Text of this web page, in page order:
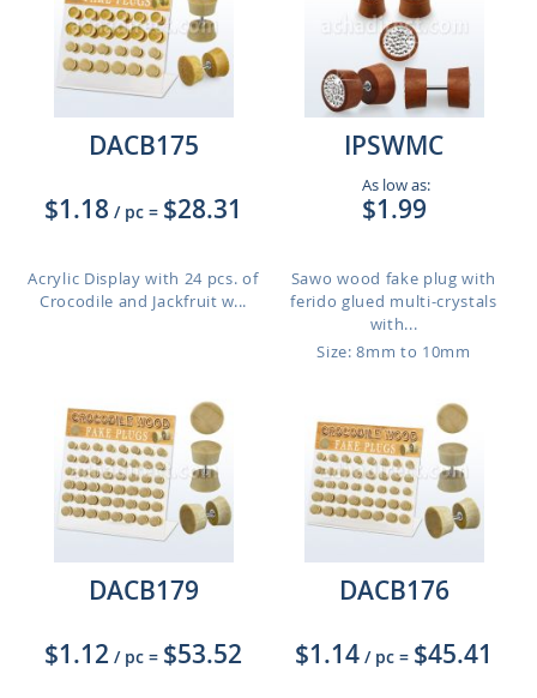
DACB175
$1.18 / pc = $28.31
Acrylic Display with 24 pcs. of
Crocodile and Jackfruit w...
IPSWMC
As low as:
$1.99
Sawo wood fake plug with
ferido glued multi-crystals
with...
Size: 8mm to 10mm
DACB179
$1.12 / pc = $53.52
DACB176
$1.14 / pc = $45.41